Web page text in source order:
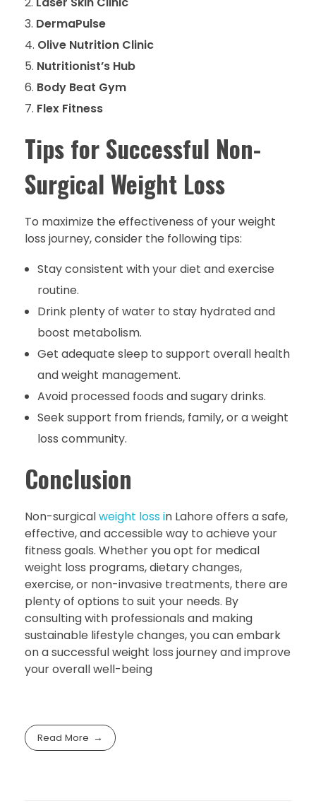
DermaPulse
Olive Nutrition Clinic
Nutritionist’s Hub
Body Beat Gym
Flex Fitness
Tips for Successful Non-
Surgical Weight Loss
To maximize the effectiveness of your weight
loss journey, consider the following tips:
Stay consistent with your diet and exercise
routine.
Drink plenty of water to stay hydrated and
boost metabolism.
Get adequate sleep to support overall health
and weight management.
Avoid processed foods and sugary drinks.
Seek support from friends, family, or a weight
loss community.
Conclusion
Non-surgicalweight loss in Lahore offers a safe,
effective, and accessible way to achieve your
fitness goals. Whether you opt for medical
weight loss programs, dietary changes,
exercise, or non-invasive treatments, there are
plenty of options to suit your needs. By
consulting with professionals and making
sustainable lifestyle changes, you can embark
on a successful weight loss journey and improve
your overall well-being
Read More